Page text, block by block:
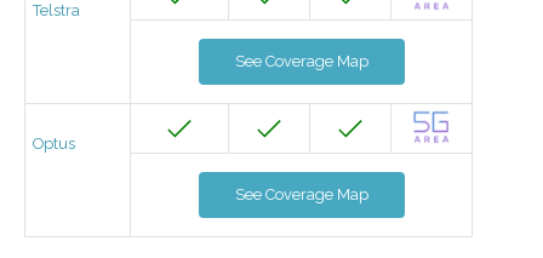
Telstra
See Coverage Map
Optus
See Coverage Map